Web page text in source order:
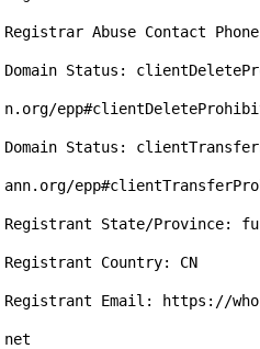
Registrar Abuse Contact
Domain Status:
n.org/
Domain Status:
ann.org/
Registrant State/Province:
Registrant Country: CN
Registrant Email: https://
net